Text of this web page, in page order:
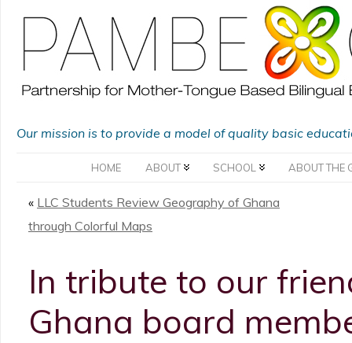
Our mission is to provide a model of quality basic
HOME ABOUT SCHOOL ABOUT THE
« LLC Students Review Geography of Ghana
through Colorful Maps
In tribute to our
Ghana board